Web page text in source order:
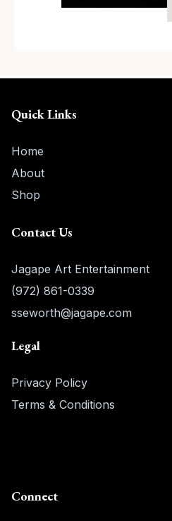
Quick Links
Home
About
Shop
Contact Us
Jagape Art Entertainment
(972) 861-0339
sseworth@jagape.com
Legal
Privacy Policy
Terms & Conditions
Connect